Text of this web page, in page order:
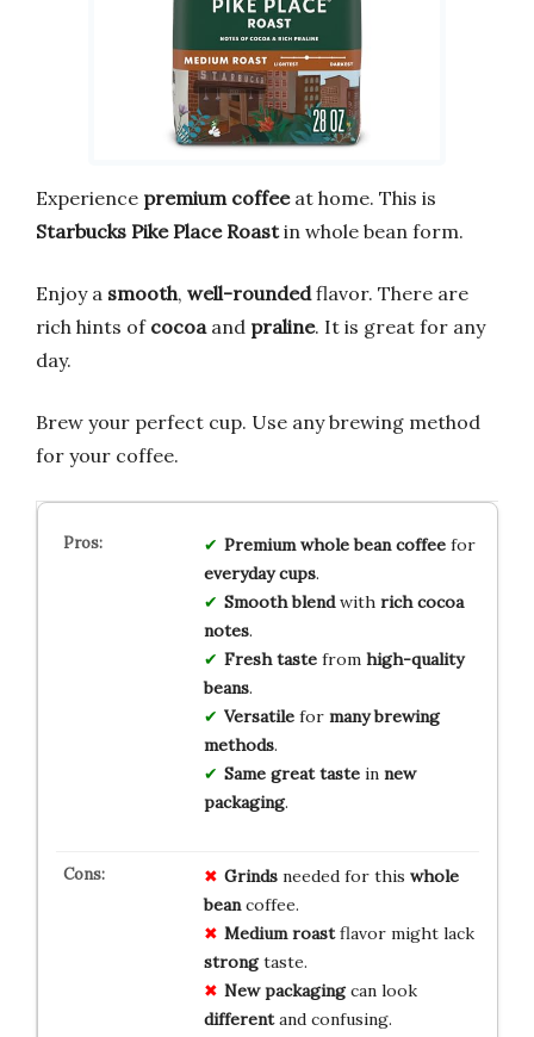
Experience premium coffeeat home. This is
Starbucks Pike Place Roastin whole bean form.
Enjoy a smooth, well-roundedflavor. There are
rich hints of cocoa and praline. It is great for any
day.
Brew your perfect cup. Use any brewing method
for your coffee.
Premium whole bean coffeefor
everyday cups.
Smooth blendwith rich cocoa
notes.
Fresh tastefrom high-quality
beans.
Versatilefor many brewing
methods.
Same great tastein new
packaging.
Grindsneeded for this whole
beancoffee.
Medium roastflavor might lack
strongtaste.
New packagingcan look
differentand confusing.